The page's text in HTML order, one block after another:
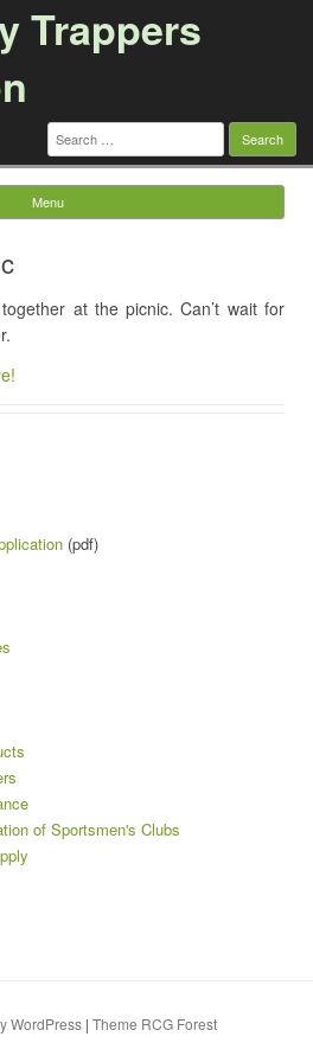
Trappers
Search
for:
Menu
at the picnic. Can’t wait for
(pdf)
of Sportsmen's Clubs
WordPress | Theme RCG Forest